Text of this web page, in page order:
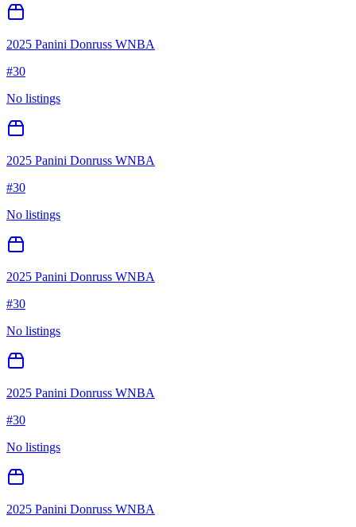
2025 Panini Donruss WNBA
#30
No listings
2025 Panini Donruss WNBA
#30
No listings
2025 Panini Donruss WNBA
#30
No listings
2025 Panini Donruss WNBA
#30
No listings
2025 Panini Donruss WNBA